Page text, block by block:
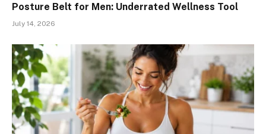
Posture Belt for Men: Underrated Wellness Tool
July 14, 2026